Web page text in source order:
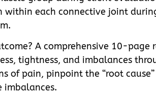
within each connective joint
A comprehensive 10-
tightness, and imbalances
of pain, pinpoint the “root
imbalances.